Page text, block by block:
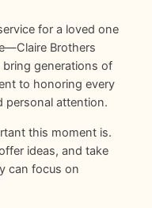
for a loved one
Brothers
bring generations of
to honoring every
personal attention.
this moment is.
ideas, and take
can focus on